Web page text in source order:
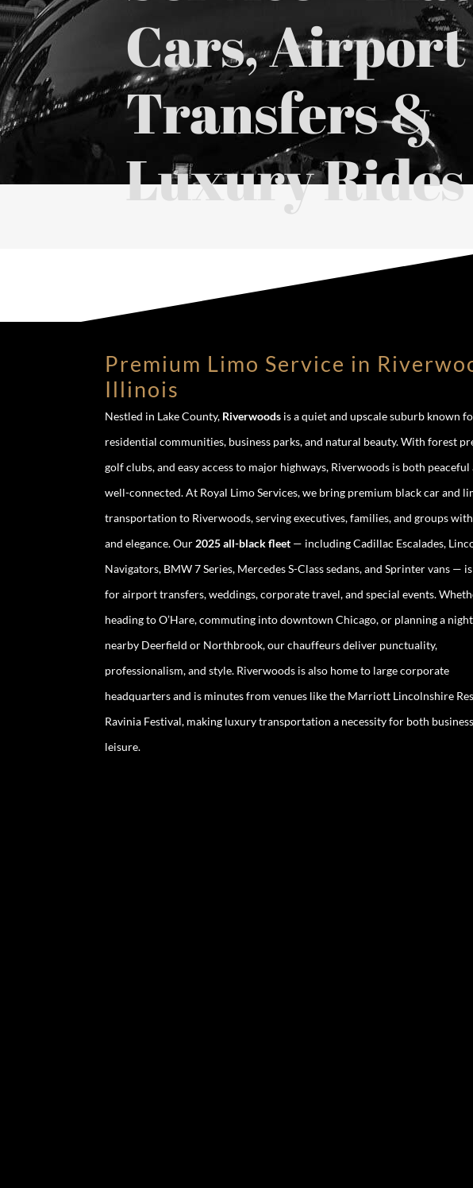
Cars, Airport
Transfers &
Luxury Rides
1,000+ Five-Star Black Car Ridesin
Google Reviews | Yelp
Premium Limo Service in
Illinois
Nestled in Lake County, Riverwoodsis a quiet and upscale suburb known
residential communities, business parks, and natural beauty. With forest
golf clubs, and easy access to major highways, Riverwoods is both peaceful
well-connected. At Royal Limo Services, we bring premium black car and
transportation to Riverwoods, serving executives, families, and groups
and elegance. Our 2025 all-black fleet— including Cadillac Escalades,
Navigators, BMW 7 Series, Mercedes S-Class sedans, and Sprinter vans —
for airport transfers, weddings, corporate travel, and special events.
heading to O’Hare, commuting into downtown Chicago, or planning a
nearby Deerfield or Northbrook, our chauffeurs deliver punctuality,
professionalism, and style. Riverwoods is also home to large corporate
headquarters and is minutes from venues like the Marriott Lincolnshire
Ravinia Festival, making luxury transportation a necessity for both
leisure.